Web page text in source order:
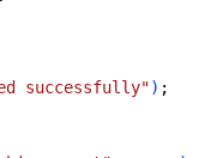
successfully") ;